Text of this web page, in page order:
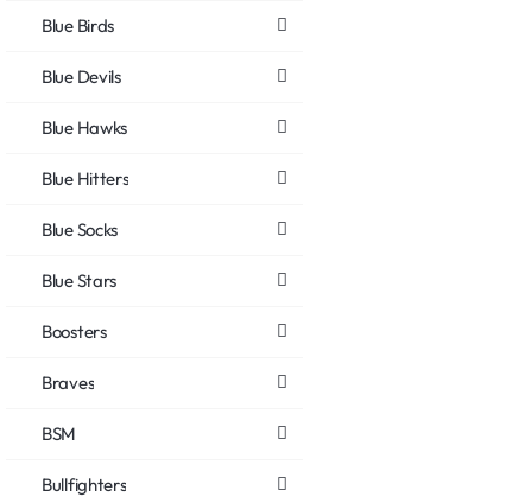
Blue Birds
Blue Devils
Blue Hawks
Blue Hitters
Blue Socks
Blue Stars
Boosters
Braves
BSM
Bullfighters